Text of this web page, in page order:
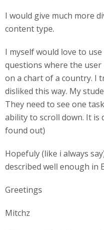
I would give much more
content type.
I myself would love to
questions where the
on a chart of a country. I
disliked this way. My
They need to see one
ability to scroll down. It is
found out)
Hopefuly (like i always
described well enough in
Greetings
Mitchz